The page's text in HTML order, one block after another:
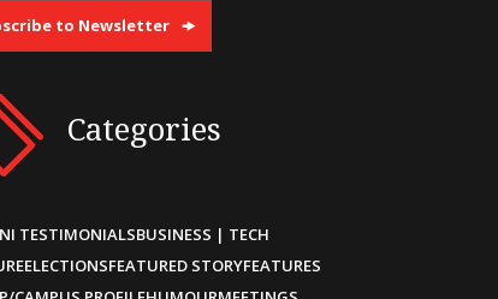
to Newsletter
Categories
TESTIMONIALSBUSINESS | TECH
ELECTIONSFEATURED STORYFEATURES